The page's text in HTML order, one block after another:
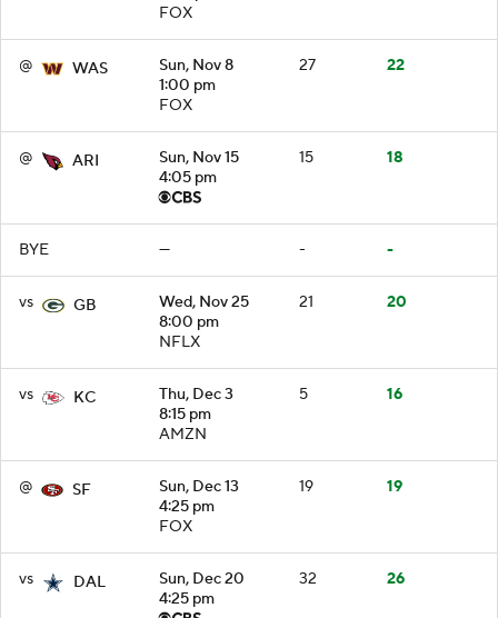
FOX
@ WAS
Sun, Nov 8
1:00 pm
FOX
27 22
@ ARI
Sun, Nov 15
4:05 pm
15 18
BYE — - -
vs GB
Wed, Nov 25
8:00 pm
NFLX
21 20
vs KC
Thu, Dec 3
8:15 pm
AMZN
5 16
@ SF
Sun, Dec 13
4:25 pm
FOX
19 19
vs DAL
Sun, Dec 20
4:25 pm
32 26